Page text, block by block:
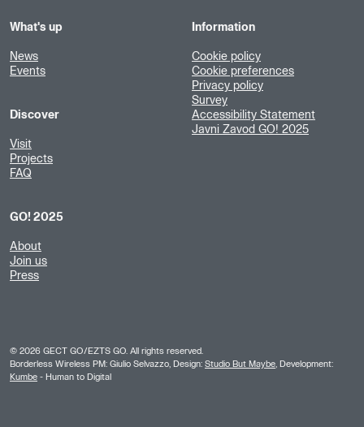
What's up
News
Events
Discover
Visit
Projects
FAQ
GO! 2025
About
Join us
Press
Information
Cookie policy
Cookie preferences
Privacy policy
Survey
Accessibility Statement
Javni Zavod GO! 2025
© 2026 GECT GO/EZTS GO. All rights reserved.
Borderless Wireless PM: Giulio Selvazzo, Design: Studio But Maybe , Development:
Kumbe - Human to Digital